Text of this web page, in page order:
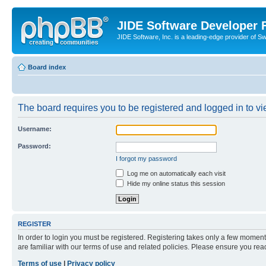
JIDE Software Developer
JIDE Software, Inc. is a leading-edge provider of
Board index
The board requires you to be registered and logged in to
Username:
Password:
I forgot my password
Log me on automatically each visit
Hide my online status this session
REGISTER
In order to login you must be registered. Registering takes only a few
are familiar with our terms of use and related policies. Please ensure you
Terms of use
Privacy policy